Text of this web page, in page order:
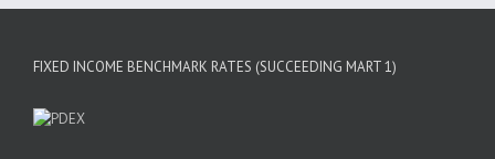
FIXED INCOME BENCHMARK RATES (SUCCEEDING MART 1)